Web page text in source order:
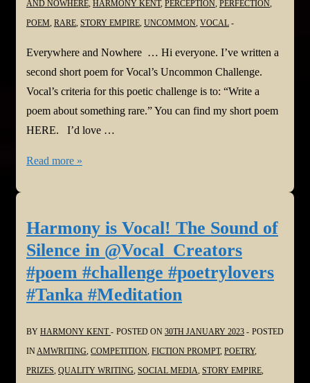
AND NOWHERE HARMONY KENT, PERCEPTION PERFECTION
POEM RARE STORY EMPIRE UNCOMMON VOCAL
Everywhere and Nowhere … Hi everyone. I’ve written a
second short poem for Vocal’s Uncommon Challenge.
Vocal’s criteria for this poetic challenge is to: “Write a
poem about something rare.” You can find my short poem
HERE. I’d love …
Harmony
and
Nowhere
in
@Vocal_Creators
#challenge
#poetrylovers
#Tanka
Read more »
Harmony is Vocal! The Sound of
Silence in @Vocal_Creators
#poem #challenge #poetrylovers
#Tanka #Meditation
BY HARMONY KENT POSTED ON 30TH JANUARY 2023
POSTED
IN AMWRITING COMPETITION FICTION PROMPT, POETRY,
PRIZES QUALITY WRITING SOCIAL MEDIA STORY EMPIRE